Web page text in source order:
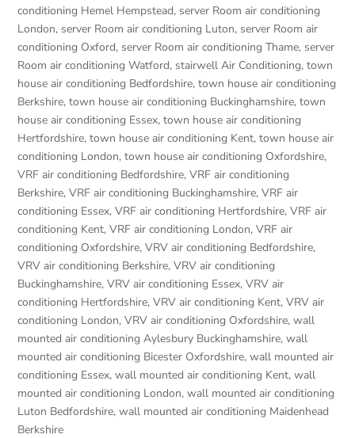
conditioning Hemel Hempstead, server Room air conditioning
London, server Room air conditioning Luton, server Room air
conditioning Oxford, server Room air conditioning Thame, server
Room air conditioning Watford, stairwell Air Conditioning,town
house air conditioning Bedfordshire,town house air conditioning
Berkshire,town house air conditioning Buckinghamshire,town
house air conditioning Essex,town house air conditioning
Hertfordshire,town house air conditioning Kent,town house air
conditioning London,town house air conditioning Oxfordshire,
VRF air conditioning Bedfordshire,VRF air conditioning
Berkshire,VRF air conditioning Buckinghamshire,VRF air
conditioning Essex,VRF air conditioning Hertfordshire,VRF air
conditioning Kent,VRF air conditioning London,VRF air
conditioning Oxfordshire,VRV air conditioning Bedfordshire,
VRV air conditioning Berkshire,VRV air conditioning
Buckinghamshire,VRV air conditioning Essex,VRV air
conditioning Hertfordshire,VRV air conditioning Kent,VRV air
conditioning London,VRV air conditioning Oxfordshire,wall
mounted air conditioning Aylesbury Buckinghamshire,wall
mounted air conditioning Bicester Oxfordshire,wall mounted air
conditioning Essex,wall mounted air conditioning Kent,wall
mounted air conditioning London,wall mounted air conditioning
Luton Bedfordshire,wall mounted air conditioning Maidenhead
Berkshire